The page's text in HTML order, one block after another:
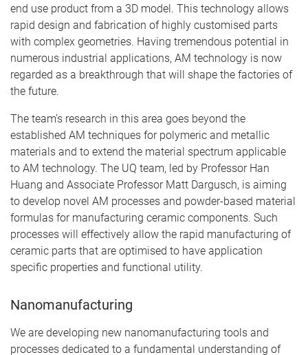
end use product from a 3D model. This technology allows
rapid design and fabrication of highly customised parts
with complex geometries. Having tremendous potential in
numerous industrial applications, AM technology is now
regarded as a breakthrough that will shape the factories of
the future.
The team’s research in this area goes beyond the
established AM techniques for polymeric and metallic
materials and to extend the material spectrum applicable
to AM technology. The UQ team, led by Professor Han
Huang and Associate Professor Matt Dargusch, is aiming
to develop novel AM processes and powder-based material
formulas for manufacturing ceramic components. Such
processes will effectively allow the rapid manufacturing of
ceramic parts that are optimised to have application
specific properties and functional utility.
Nanomanufacturing
We are developing new nanomanufacturing tools and
processes dedicated to a fundamental understanding of